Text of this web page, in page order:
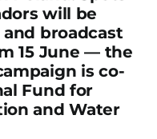
will be
broadcast
15 June — the
is co-
Fund for
and Water